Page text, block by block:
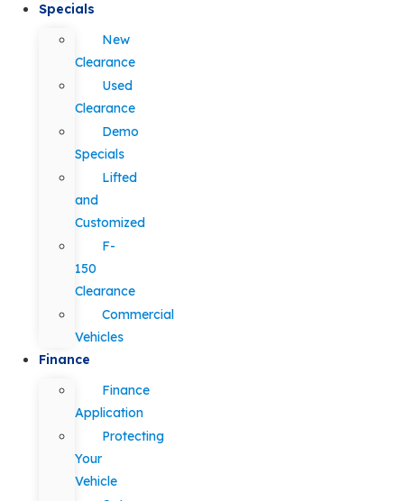
Specials
New
Clearance
Used
Clearance
Demo
Specials
Lifted
and
Customized
F-
150
Clearance
Commercial
Vehicles
Finance
Finance
Application
Protecting
Your
Vehicle